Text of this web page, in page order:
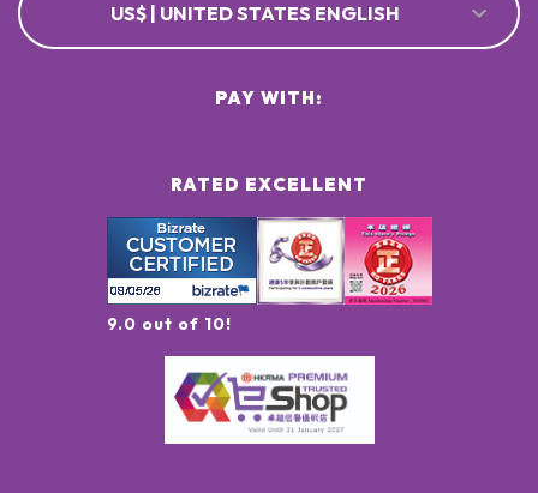
US$ | UNITED STATES ENGLISH
RATED EXCELLENT
9.0 out of 10!
PAY WITH: